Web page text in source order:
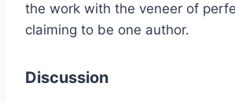
the work with the veneer of
claiming to be one author.
Discussion